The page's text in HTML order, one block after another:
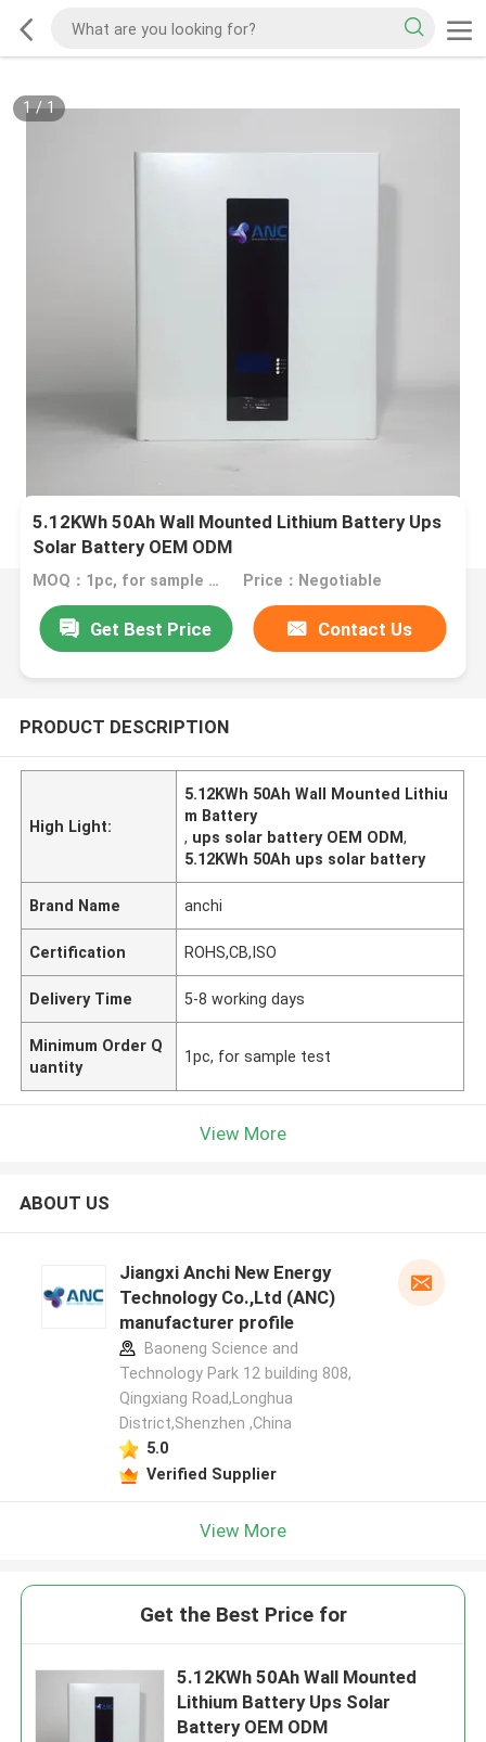
1/1
5.12KWh 50Ah Wall Mounted Lithium Battery Ups
Solar Battery OEM ODM
MOQ：1pc, for sample test Price：Negotiable
Get Best Price Contact Us
PRODUCT DESCRIPTION
High Light:
5.12KWh 50Ah Wall Mounted Lithiu
m Battery
, ups solar battery OEM ODM,
5.12KWh 50Ah ups solar battery
Brand Name anchi
Certification ROHS,CB,ISO
Delivery Time 5-8 working days
Minimum Order Q
uantity
1pc, for sample test
View More
ABOUT US
Jiangxi Anchi New Energy
Technology Co.,Ltd (ANC)
manufacturer profile
Baoneng Science and
Technology Park 12 building 808,
Qingxiang Road,Longhua
District,Shenzhen ,China
5.0
Verified Supplier
View More
Get the Best Price for
5.12KWh 50Ah Wall Mounted
Lithium Battery Ups Solar
Battery OEM ODM